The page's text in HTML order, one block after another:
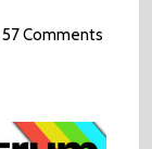
57 Comments